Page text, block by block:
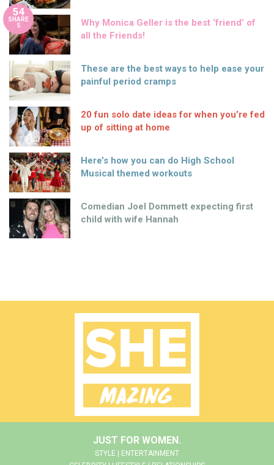
54
SHARE
S
Why Monica Geller is the best ‘friend’ of
all the Friends!
These are the best ways to help ease your
painful period cramps
20 fun solo date ideas for when you’re fed
up of sitting at home
Here’s how you can do High School
Musical themed workouts
Comedian Joel Dommett expecting first
child with wife Hannah
JUST FOR WOMEN.
STYLE | ENTERTAINMENT